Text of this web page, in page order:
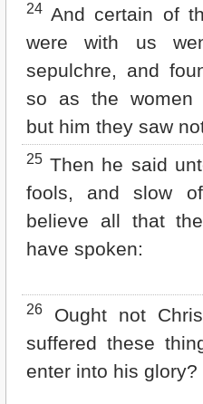
24 And certain of
were with us
sepulchre, and
so as the women
but him they saw
25 Then he said
fools, and slow
believe all that
have spoken:
26
Ought not
suffered these
enter into his glory?